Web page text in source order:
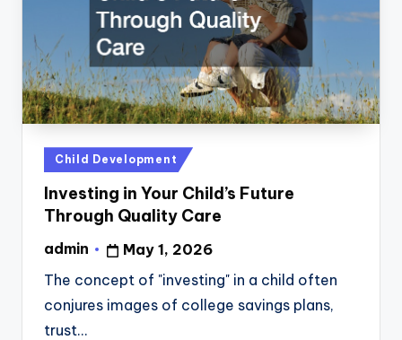
Posted
in
Child Development
Investing in Your Child’s Future
Through Quality Care
Posted
by
admin
May 1, 2026
The concept of "investing" in a child often
conjures images of college savings plans,
trust…